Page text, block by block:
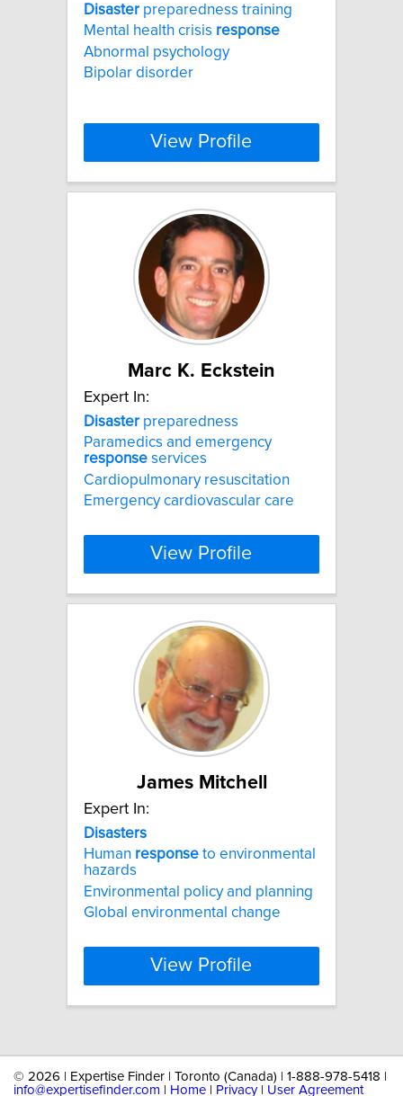
Disaster preparedness training
Mental health crisis response
Abnormal psychology
Bipolar disorder
View Profile
Marc K. Eckstein
Expert In:
Disaster preparedness
Paramedics and emergency
response services
Cardiopulmonary resuscitation
Emergency cardiovascular care
View Profile
James Mitchell
Expert In:
Disasters
Human response to environmental
hazards
Environmental policy and planning
Global environmental change
View Profile
© 2026 | Expertise Finder | Toronto (Canada) | 1-888-978-5418 |
info@expertisefinder.com
Home Privacy| User Agreement